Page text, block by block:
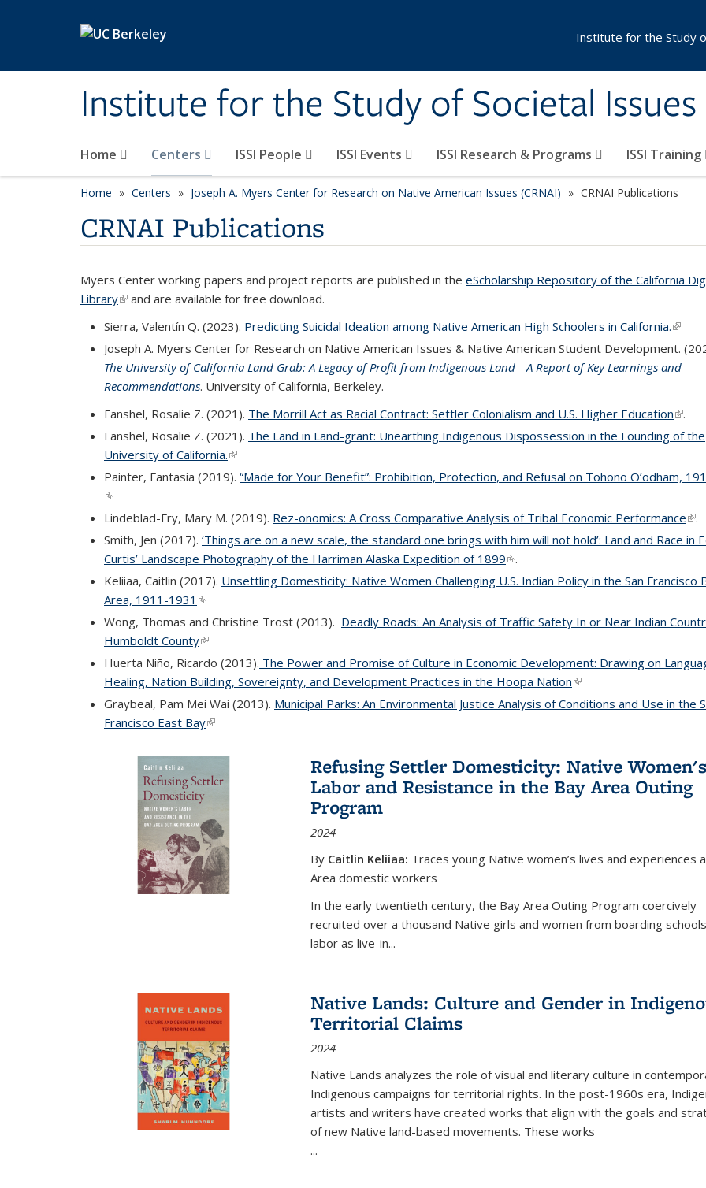
Institute for the Study of Societal Issues
Home Centers ISSI People ISSI Events ISSI Research & Programs ISSI Training
Institute for the Study
Home Centers Joseph A. Myers Center for Research on Native American Issues (CRNAI) CRNAI Publications
CRNAI Publications
Myers Center working papers and project reports are published in the eScholarship Repository of the California
Library(link is external)
and are available for free download.
Sierra, Valentín Q. (2023). Predicting Suicidal Ideation among Native American High Schoolers in California.(link
Joseph A. Myers Center for Research on Native American Issues & Native American Student Development.
The University of California Land Grab: A Legacy of Profit from Indigenous Land—A Report of Key Learnings and
Recommendations(PDF file)
. University of California, Berkeley.
Fanshel, Rosalie Z. (2021). The Morrill Act as Racial Contract: Settler Colonialism and U.S. Higher Education(link
.
Fanshel, Rosalie Z. (2021). The Land in Land-grant: Unearthing Indigenous Dispossession in the Founding of the
University of California.(link is external)
Painter, Fantasia (2019). “Made for Your Benefit”: Prohibition, Protection, and Refusal on Tohono O’odham,
(link is external)
Lindeblad-Fry, Mary M. (2019). Rez-onomics: A Cross Comparative Analysis of Tribal Economic Performance
.
Smith, Jen (2017). ‘Things are on a new scale, the standard one brings with him will not hold’: Land and Race in
Curtis’ Landscape Photography of the Harriman Alaska Expedition of 1899(link is external)
.
Keliiaa, Caitlin (2017). Unsettling Domesticity: Native Women Challenging U.S. Indian Policy in the San Francisco
Area, 1911-1931 (link is external)
Wong, Thomas and Christine Trost (2013). Deadly Roads: An Analysis of Traffic Safety In or Near Indian
Humboldt County(link is external)
Huerta Niño, Ricardo (2013). The Power and Promise of Culture in Economic Development: Drawing on
Healing, Nation Building, Sovereignty, and Development Practices in the Hoopa Nation(link is external)
Graybeal, Pam Mei Wai (2013). Municipal Parks: An Environmental Justice Analysis of Conditions and Use in the
Francisco East Bay(link is external)
Refusing Settler Domesticity: Native Women's
Labor and Resistance in the Bay Area Outing
Program
2024
By Caitlin Keliiaa: Traces young Native women’s lives and experiences
Area domestic workers
In the early twentieth century, the Bay Area Outing Program coercively
recruited over a thousand Native girls and women from boarding
labor as live-in...
Native Lands: Culture and Gender in
Territorial Claims
2024
Native Lands analyzes the role of visual and literary culture in
Indigenous campaigns for territorial rights. In the post-1960s era,
artists and writers have created works that align with the goals and
of new Native land-based movements. These works
...